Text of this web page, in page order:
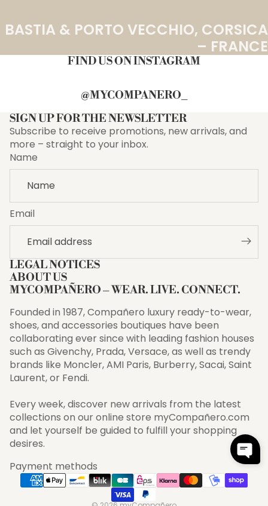
BASTIA & PORTO VECCHIO, CORSICA
– FRANCE
FIND US ON INSTAGRAM
@MYCOMPANERO_
SIGN UP FOR THE NEWSLETTER
Subscribe to receive promotions, new arrivals, and
more – straight to your inbox.
Name
Email
LEGAL NOTICES
ABOUT US
MYCOMPAÑERO – WEAR. LIVE. CONNECT.
Founded in 1987, Compañero luxury ready-to-wear,
shoes, and accessories boutiques have been
collaborating ever since with leading fashion houses
such as Givenchy, Prada, Versace, as well as trendy
brands like Moncler, AMI Paris, Burberry, Sacai, Saint
Laurent, or Fendi.
Every week, discover new arrivals from the latest
collections on our online store myCompañero.com
and let yourself be guided to fulfill your shopping
desires.
Payment methods